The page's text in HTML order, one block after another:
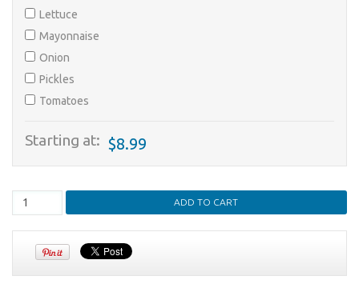
Lettuce
Mayonnaise
Onion
Pickles
Tomatoes
Starting at: $8.99